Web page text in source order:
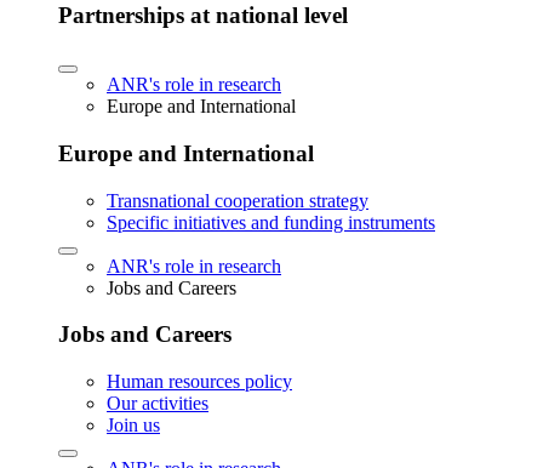
Partnerships at national level
ANR's role in research
Europe and International
Europe and International
Transnational cooperation strategy
Specific initiatives and funding instruments
ANR's role in research
Jobs and Careers
Jobs and Careers
Human resources policy
Our activities
Join us